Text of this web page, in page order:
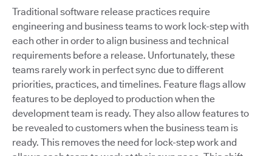
Traditional software release practices require
engineering and business teams to work lock-step with
each other in order to align business and technical
requirements before a release. Unfortunately, these
teams rarely work in perfect sync due to different
priorities, practices, and timelines. Feature flags allow
features to be deployed to production when the
development team is ready. They also allow features to
be revealed to customers when the business team is
ready. This removes the need for lock-step work and